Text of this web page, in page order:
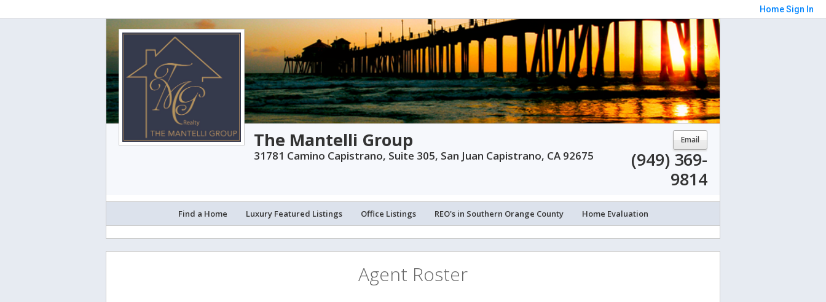
HomeSign In
The Mantelli Group
31781 Camino Capistrano, Suite 305, San Juan Capistrano, CA 92675
Email
(949) 369-
9814
Find a Home Luxury Featured Listings Office Listings REO's in Southern Orange County Home Evaluation
Agent Roster